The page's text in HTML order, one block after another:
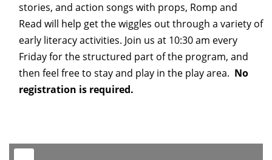
stories, and action songs with props, Romp and
Read will help get the wiggles out through a variety of
early literacy activities. Join us at 10:30 am every
Friday for the structured part of the program, and
then feel free to stay and play in the play area. No
registration is required.